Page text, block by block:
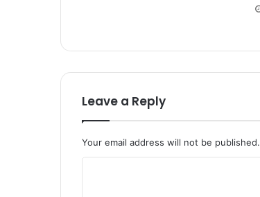
Leave a Reply
Your email address will not be published.